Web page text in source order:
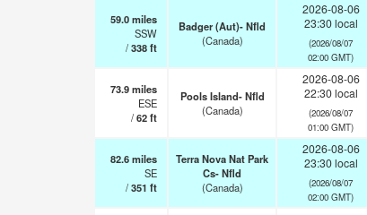
59.0miles
SSW
/338ft
Badger (Aut)- Nfld
(Canada)
2026-08-06
23:30 local
(2026/08/07
02:00 GMT)
73.9miles
ESE
/62ft
Pools Island- Nfld
(Canada)
2026-08-06
22:30 local
(2026/08/07
01:00 GMT)
82.6miles
SE
/351 ft
Terra Nova Nat Park
Cs- Nfld
(Canada)
2026-08-06
23:30 local
(2026/08/07
02:00 GMT)